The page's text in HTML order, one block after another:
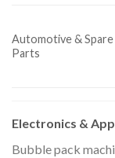
Automotive & Spare
Parts
Electronics &
Bubble pack